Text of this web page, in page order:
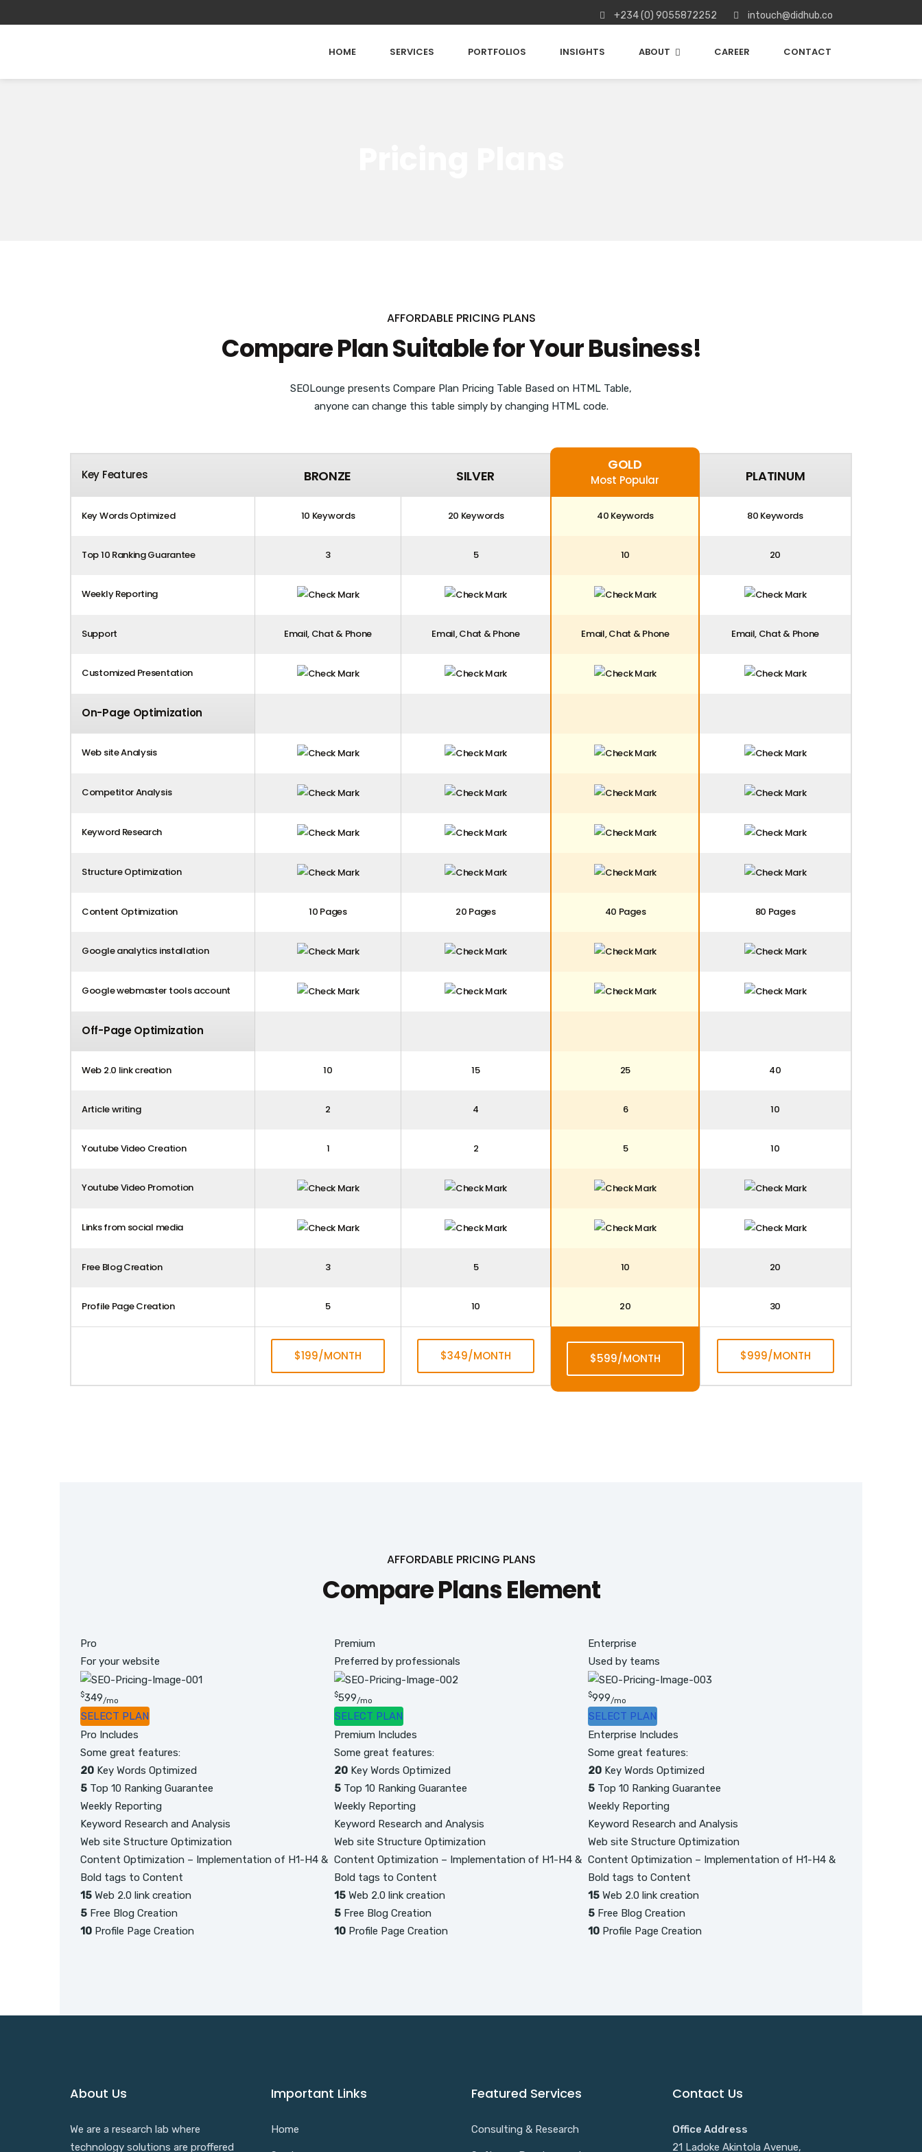
+234 (0) 9055872252 intouch@didhub.co
HOME SERVICES PORTFOLIOS INSIGHTS ABOUT CAREER CONTACT
AFFORDABLE PRICING PLANS
Compare Plan Suitable for Your Business!
SEOLounge presents Compare Plan Pricing Table Based on HTML Table,
anyone can change this table simply by changing HTML code.
Key Features BRONZE SILVER
GOLD
Most Popular PLATINUM
Key Words Optimized 10 Keywords 20 Keywords 40 Keywords 80 Keywords
Top 10 Ranking Guarantee 3 5 10 20
Weekly Reporting
Support Email, Chat & Phone Email, Chat & Phone Email, Chat & Phone Email, Chat & Phone
Customized Presentation
On-Page Optimization
Web site Analysis
Competitor Analysis
Keyword Research
Structure Optimization
Content Optimization 10 Pages 20 Pages 40 Pages 80 Pages
Google analytics installation
Google webmaster tools account
Off-Page Optimization
Web 2.0 link creation 10 15 25 40
Article writing 2 4 6 10
Youtube Video Creation 1 2 5 10
Youtube Video Promotion
Links from social media
Free Blog Creation 3 5 10 20
Profile Page Creation 5 10 20 30
$199/MONTH
SUBSCRIBE
$349/MONTH
SUBSCRIBE
$599/MONTH
SUBSCRIBE
$999/MONTH
SUBSCRIBE
AFFORDABLE PRICING PLANS
Compare Plans Element
Pro
For your website
$349/mo
SELECT PLAN
Pro Includes
Some great features:
20 Key Words Optimized
5 Top 10 Ranking Guarantee
Weekly Reporting
Keyword Research and Analysis
Web site Structure Optimization
Content Optimization – Implementation of H1-H4 &
Bold tags to Content
15 Web 2.0 link creation
5 Free Blog Creation
10 Profile Page Creation
Premium
Preferred by professionals
$599/mo
SELECT PLAN
Premium Includes
Some great features:
20 Key Words Optimized
5 Top 10 Ranking Guarantee
Weekly Reporting
Keyword Research and Analysis
Web site Structure Optimization
Content Optimization – Implementation of H1-H4 &
Bold tags to Content
15 Web 2.0 link creation
5 Free Blog Creation
10 Profile Page Creation
Enterprise
Used by teams
$999/mo
SELECT PLAN
Enterprise Includes
Some great features:
20 Key Words Optimized
5 Top 10 Ranking Guarantee
Weekly Reporting
Keyword Research and Analysis
Web site Structure Optimization
Content Optimization – Implementation of H1-H4 &
Bold tags to Content
15 Web 2.0 link creation
5 Free Blog Creation
10 Profile Page Creation
About Us
We are a research lab where
technology solutions are proffered
Important Links
Home
Featured Services
Consulting & Research
Contact Us
Office Address
21 Ladoke Akintola Avenue,